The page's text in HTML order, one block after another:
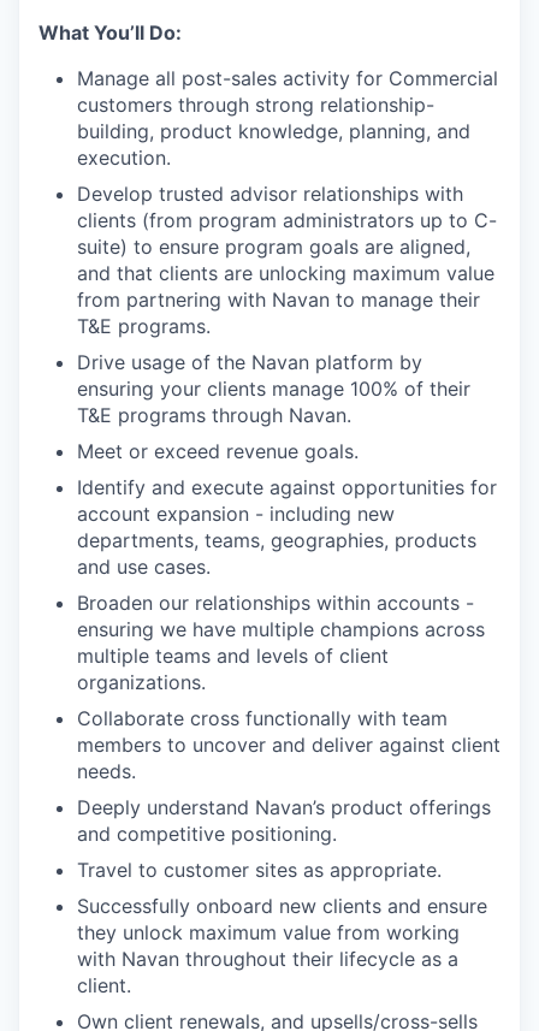
What You’ll Do:
Manage all post-sales activity for Commercial
customers through strong relationship-
building, product knowledge, planning, and
execution.
Develop trusted advisor relationships with
clients (from program administrators up to C-
suite) to ensure program goals are aligned,
and that clients are unlocking maximum value
from partnering with Navan to manage their
T&E programs.
Drive usage of the Navan platform by
ensuring your clients manage 100% of their
T&E programs through Navan.
Meet or exceed revenue goals.
Identify and execute against opportunities for
account expansion - including new
departments, teams, geographies, products
and use cases.
Broaden our relationships within accounts -
ensuring we have multiple champions across
multiple teams and levels of client
organizations.
Collaborate cross functionally with team
members to uncover and deliver against client
needs.
Deeply understand Navan’s product offerings
and competitive positioning.
Travel to customer sites as appropriate.
Successfully onboard new clients and ensure
they unlock maximum value from working
with Navan throughout their lifecycle as a
client.
Own client renewals, and upsells/cross-sells